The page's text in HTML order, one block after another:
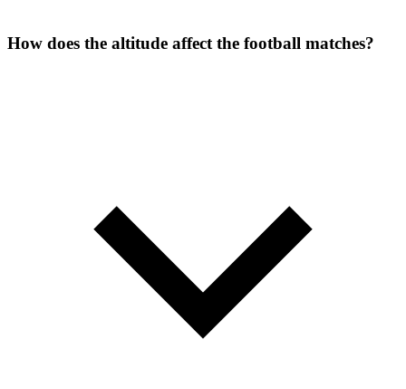
How does the altitude affect the football matches?